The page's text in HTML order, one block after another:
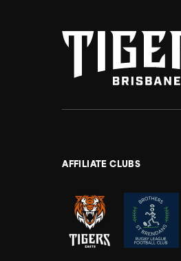
AFFILIATE CLUBS